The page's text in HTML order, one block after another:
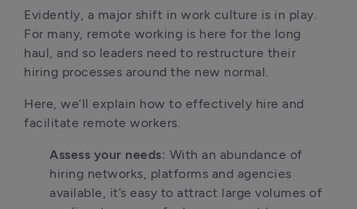
Evidently, a major shift in work culture is in play.
For many, remote working is here for the long
haul, and so leaders need to restructure their
hiring processes around the new normal.
Here, we’ll explain how to effectively hire and
facilitate remote workers.
Assess your needs: With an abundance of
hiring networks, platforms and agencies
available, it’s easy to attract large volumes of